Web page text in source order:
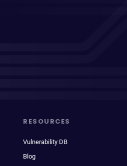
RESOURCES
Vulnerability DB
Blog